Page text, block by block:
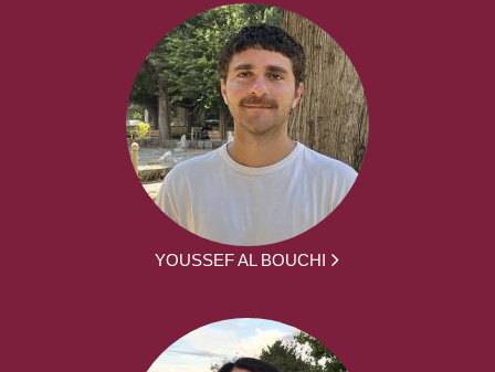
YOUSSEF AL BOUCHI